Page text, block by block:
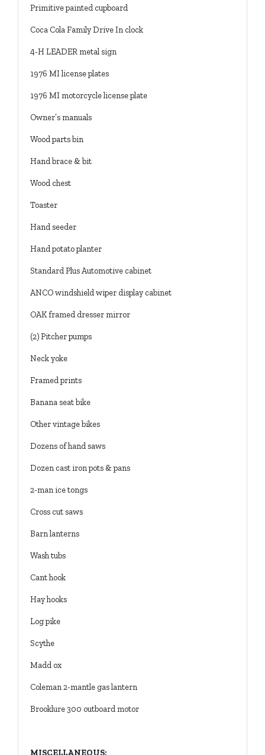
Primitive painted cupboard
Coca Cola Family Drive In clock
4-H LEADER metal sign
1976 MI license plates
1976 MI motorcycle license plate
Owner’s manuals
Wood parts bin
Hand brace & bit
Wood chest
Toaster
Hand seeder
Hand potato planter
Standard Plus Automotive cabinet
ANCO windshield wiper display cabinet
OAK framed dresser mirror
(2) Pitcher pumps
Neck yoke
Framed prints
Banana seat bike
Other vintage bikes
Dozens of hand saws
Dozen cast iron pots & pans
2-man ice tongs
Cross cut saws
Barn lanterns
Wash tubs
Cant hook
Hay hooks
Log pike
Scythe
Madd ox
Coleman 2-mantle gas lantern
Brooklure 300 outboard motor
MISCELLANEOUS: